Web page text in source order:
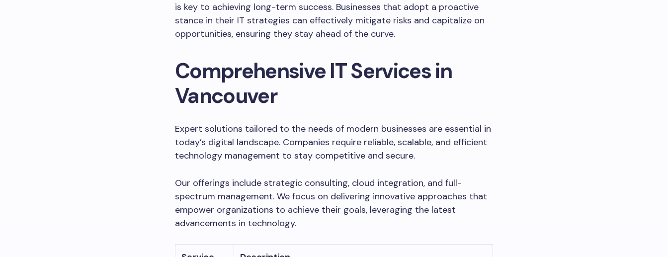
is key to achieving long-term success. Businesses that adopt a proactive
stance in their IT strategies can effectively mitigate risks and capitalize on
opportunities, ensuring they stay ahead of the curve.
Comprehensive IT Services in
Vancouver
Expert solutions tailored to the needs of modern businesses are essential in
today’s digital landscape. Companies require reliable, scalable, and efficient
technology management to stay competitive and secure.
Our offerings include strategic consulting, cloud integration, and full-
spectrum management. We focus on delivering innovative approaches that
empower organizations to achieve their goals, leveraging the latest
advancements in technology.